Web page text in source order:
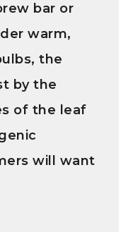
bar or
warm,
the
by the
of the leaf
will want